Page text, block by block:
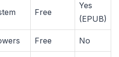
Free
Yes
(EPUB)
Free No